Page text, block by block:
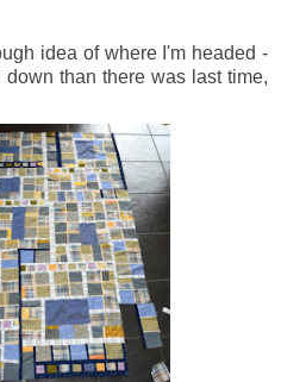
idea of where I'm headed -
than there was last time,